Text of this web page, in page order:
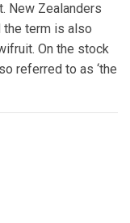
New Zealanders
term is also
On the stock
referred to as ‘the